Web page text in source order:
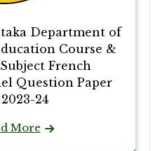
Department of
Course &
French
Question Paper
24
More